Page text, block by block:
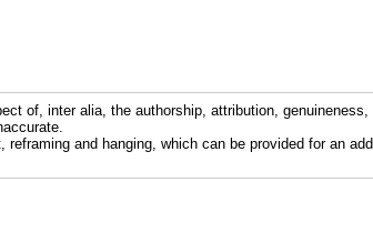
of, inter alia, the authorship, attribution,
and hanging, which can be provided for an